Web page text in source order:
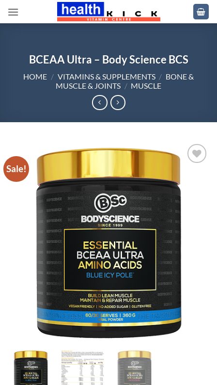
BCEAA Ultra – Body Science BCS
HOME / VITAMINS & SUPPLEMENTS / BONE &
MUSCLE & JOINTS / MUSCLE
Sale!